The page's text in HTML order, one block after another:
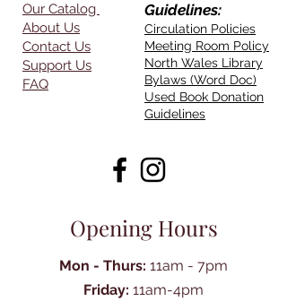
Our Catalog
About Us
Contact Us
Support Us
FAQ
Guidelines:
Circulation Policies
Meeting Room Policy
North Wales Library
Bylaws (Word Doc)
Used Book Donation
Guidelines
Opening Hours
Mon - Thurs: 11am - 7pm
Friday: 11am-4pm